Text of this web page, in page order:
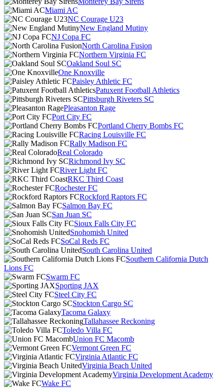
Miami AC
NC Courage U23
New England Mutiny
NJ Copa FC
North Carolina Fusion
Northern Virginia FC
Oakland Soul SC
One Knoxville
Paisley Athletic FC
Patuxent Football Athletics
Pittsburgh Riveters SC
Pleasanton Rage
Port City FC
Portland Cherry Bombs FC
Racing Louisville FC
Rally Madison FC
Real Colorado
Richmond Ivy SC
River Light FC
RKC Third Coast
Rochester FC
Rockford Raptors FC
Salmon Bay FC
San Juan SC
Sioux Falls City FC
Snohomish United
SoCal Reds FC
South Carolina United
Southern California Dutch
Lions FC
Swarm FC
Sporting JAX
Steel City FC
Stockton Cargo SC
Tacoma Galaxy
Tallahassee Reckoning
Toledo Villa FC
Union FC Macomb
Vermont Green FC
Virginia Atlantic FC
Virginia Beach United
Virginia Development Academy
Wake FC